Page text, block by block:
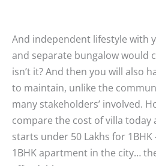
And independent lifestyle with
and separate bungalow would
isn’t it? And then you will also
to maintain, unlike the
many stakeholders’ involved.
compare the cost of villa today
starts under 50 Lakhs for 1BHK
1BHK apartment in the city…